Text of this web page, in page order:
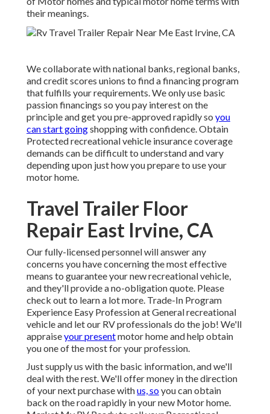
their meanings.
We collaborate with national banks, regional banks,
and credit scores unions to find a financing program
that fulfills your requirements. We only use basic
passion financings so you pay interest on the
principle and get you pre-approved rapidly so you
can start goingshopping with confidence. Obtain
Protected recreational vehicle insurance coverage
demands can be difficult to understand and vary
depending upon just how you prepare to use your
motor home.
Travel Trailer Floor
Repair East Irvine, CA
Our fully-licensed personnel will answer any
concerns you have concerning the most effective
means to guarantee your new recreational vehicle,
and they'll provide a no-obligation quote. Please
check out to learn a lot more. Trade-In Program
Experience Easy Profession at General recreational
vehicle and let our RV professionals do the job! We'll
appraiseyour presentmotor home and help obtain
you one of the most for your profession.
Just supply us with the basic information, and we'll
deal with the rest. We'll offer money in the direction
of your next purchase withus, soyou can obtain
back on the road rapidly in your new Motor home.